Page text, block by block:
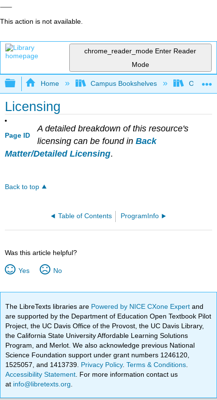
This action is not available.
chrome_reader_mode Enter Reader
Mode
Expand/collapse global hierarchy
Home Campus Bookshelves Orange
Licensing
Page ID
A detailed breakdown of this resource's
licensing can be found in Back
Matter/Detailed Licensing.
Back to top
Table of Contents ProgramInfo
Was this article helpful?
Yes No
The LibreTexts libraries are Powered by NICE CXone Expertand
are supported by the Department of Education Open Textbook Pilot
Project, the UC Davis Office of the Provost, the UC Davis Library,
the California State University Affordable Learning Solutions
Program, and Merlot. We also acknowledge previous National
Science Foundation support under grant numbers 1246120,
1525057, and 1413739. Privacy Policy.Terms & Conditions
Accessibility Statement . For more information contact us
at info@libretexts.org